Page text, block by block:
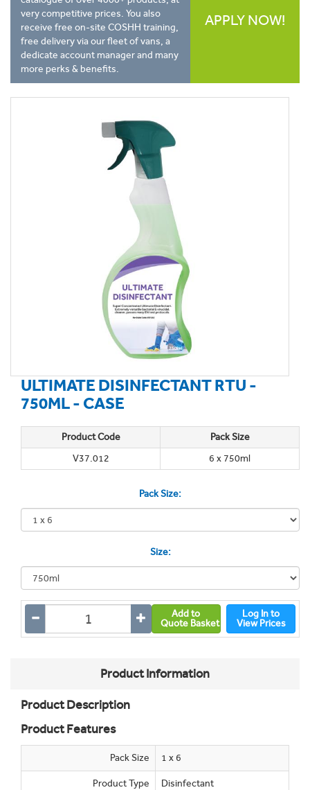
very competitive prices. You also
receive free on-site COSHH training,
free delivery via our fleet of vans, a
dedicate account manager and many
more perks & benefits.
APPLY NOW!
ULTIMATE DISINFECTANT RTU -
750ML - CASE
Product Code
Pack Size
V37.012
6 x 750ml
Pack Size:
Size:
Add to
Quote Basket
Log In to
View Prices
Product Information
Product Description
Product Features
Pack Size 1 x 6
Product Type Disinfectant